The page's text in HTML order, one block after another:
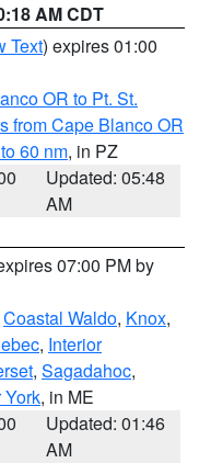
AM CDT
Text) expires 01:00
OR to Pt. St.
from Cape Blanco OR
60 nm, in PZ
Updated: 05:48
AM
07:00 PM by
Coastal Waldo, Knox,
, Interior
, Sagadahoc,
York, in ME
Updated: 01:46
AM